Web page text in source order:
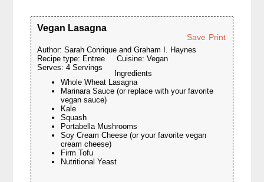
Save Print
Vegan Lasagna
Author:Sarah Conrique and Graham I. Haynes
Recipe type: Entree Cuisine:Vegan
Serves:4 Servings
Ingredients
Whole Wheat Lasagna
Marinara Sauce (or replace with your favorite
vegan sauce)
Kale
Squash
Portabella Mushrooms
Soy Cream Cheese (or your favorite vegan
cream cheese)
Firm Tofu
Nutritional Yeast